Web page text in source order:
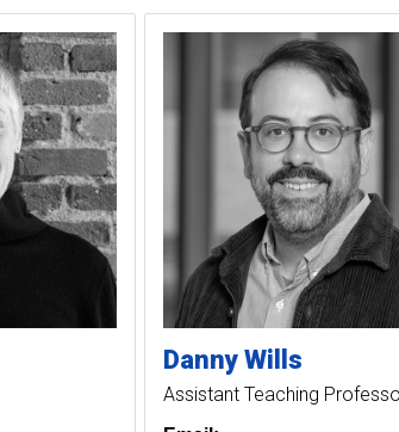
Danny Wills
Assistant Teaching